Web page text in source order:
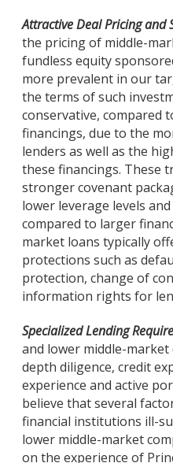
Attractive Deal Pricing and
the pricing of middle-
fundless equity
more prevalent in our
the terms of such
conservative, compared
financings, due to the
lenders as well as the
these financings. These
stronger covenant
lower leverage levels
compared to larger
market loans typically
protections such as
protection, change of
information rights for
Specialized Lending
and lower middle-
depth diligence, credit
experience and active
believe that several
financial institutions ill-
lower middle-market
on the experience of